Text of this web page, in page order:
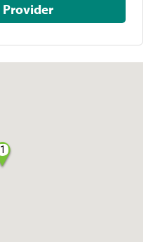
Pay This Provider
1